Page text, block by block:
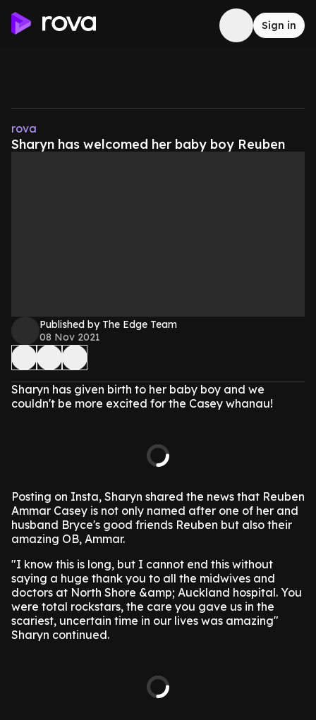
Sign in
rova
Sharyn has welcomed her baby boy Reuben
Published by The Edge Team
08 Nov 2021
Sharyn has given birth to her baby boy and we
couldn't be more excited for the Casey whanau!
Posting on Insta, Sharyn shared the news that Reuben
Ammar Casey is not only named after one of her and
husband Bryce's good friends Reuben but also their
amazing OB, Ammar.
"I know this is long, but I cannot end this without
saying a huge thank you to all the midwives and
doctors at North Shore &amp; Auckland hospital. You
were total rockstars, the care you gave us in the
scariest, uncertain time in our lives was amazing"
Sharyn continued.